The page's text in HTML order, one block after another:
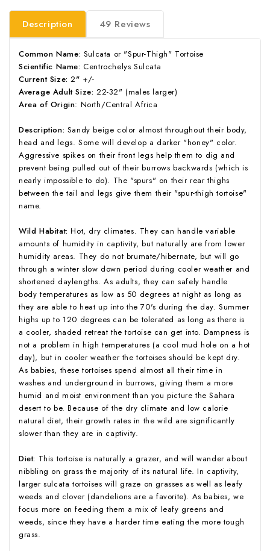
Description 49 Reviews
Common Name: Sulcata or "Spur-Thigh" Tortoise
Scientific Name: Centrochelys Sulcata
Current Size: 2" +/-
Average Adult Size: 22-32" (males larger)
Area of Origin: North/Central Africa
Description: Sandy beige color almost throughout their body,
head and legs. Some will develop a darker "honey" color.
Aggressive spikes on their front legs help them to dig and
prevent being pulled out of their burrows backwards (which is
nearly impossible to do). The "spurs" on their rear thighs
between the tail and legs give them their "spur-thigh tortoise"
name.
Wild Habitat: Hot, dry climates. They can handle variable
amounts of humidity in captivity, but naturally are from lower
humidity areas. They do not brumate/hibernate, but will go
through a winter slow down period during cooler weather and
shortened daylengths. As adults, they can safely handle
body temperatures as low as 50 degrees at night as long as
they are able to heat up into the 70's during the day. Summer
highs up to 120 degrees can be tolerated as long as there is
a cooler, shaded retreat the tortoise can get into. Dampness is
not a problem in high temperatures (a cool mud hole on a hot
day), but in cooler weather the tortoises should be kept dry.
As babies, these tortoises spend almost all their time in
washes and underground in burrows, giving them a more
humid and moist environment than you picture the Sahara
desert to be. Because of the dry climate and low calorie
natural diet, their growth rates in the wild are significantly
slower than they are in captivity.
Diet: This tortoise is naturally a grazer, and will wander about
nibbling on grass the majority of its natural life. In captivity,
larger sulcata tortoises will graze on grasses as well as leafy
weeds and clover (dandelions are a favorite). As babies, we
focus more on feeding them a mix of leafy greens and
weeds, since they have a harder time eating the more tough
grass.